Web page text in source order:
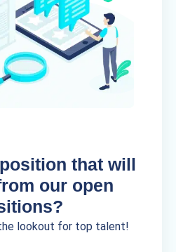
that will
our open
lookout for top talent!